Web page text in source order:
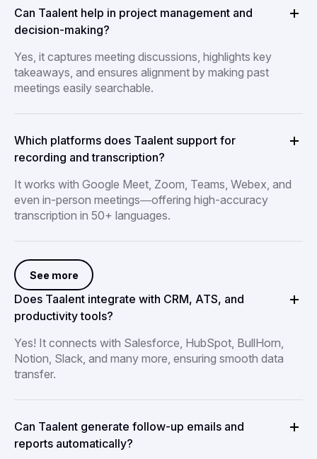
Can Taalent help in project management and
decision-making?
Yes, it captures meeting discussions, highlights key
takeaways, and ensures alignment by making past
meetings easily searchable.
Which platforms does Taalent support for
recording and transcription?
It works with Google Meet, Zoom, Teams, Webex, and
even in-person meetings—offering high-accuracy
transcription in 50+ languages.
See more
Does Taalent integrate with CRM, ATS, and
productivity tools?
Yes! It connects with Salesforce, HubSpot, BullHorn,
Notion, Slack, and many more, ensuring smooth data
transfer.
Can Taalent generate follow-up emails and
reports automatically?